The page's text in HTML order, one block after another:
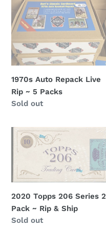
Packs
1970s Auto Repack Live
Rip ~ 5 Packs
Regular
Sold out
2020
Topps
Series
2
Pack
~
Rip
2020 Topps 206 Series 2
Pack ~ Rip & Ship
Regular
Sold out